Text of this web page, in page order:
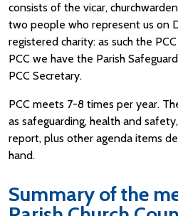
consists of the vicar,
two people who represent us on
registered charity: as such the
PCC we have the Parish
PCC Secretary.
PCC meets 7-8 times per year.
as safeguarding, health and
report, plus other agenda items
hand.
Summary of the